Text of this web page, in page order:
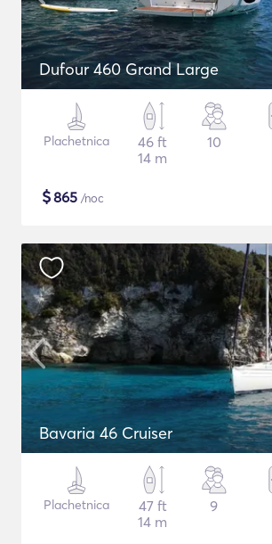
Dufour 460 Grand Large
Plachetnica
46 ft
14 m
10
$865 /noc
Bavaria 46 Cruiser
Plachetnica
47 ft
14 m
9